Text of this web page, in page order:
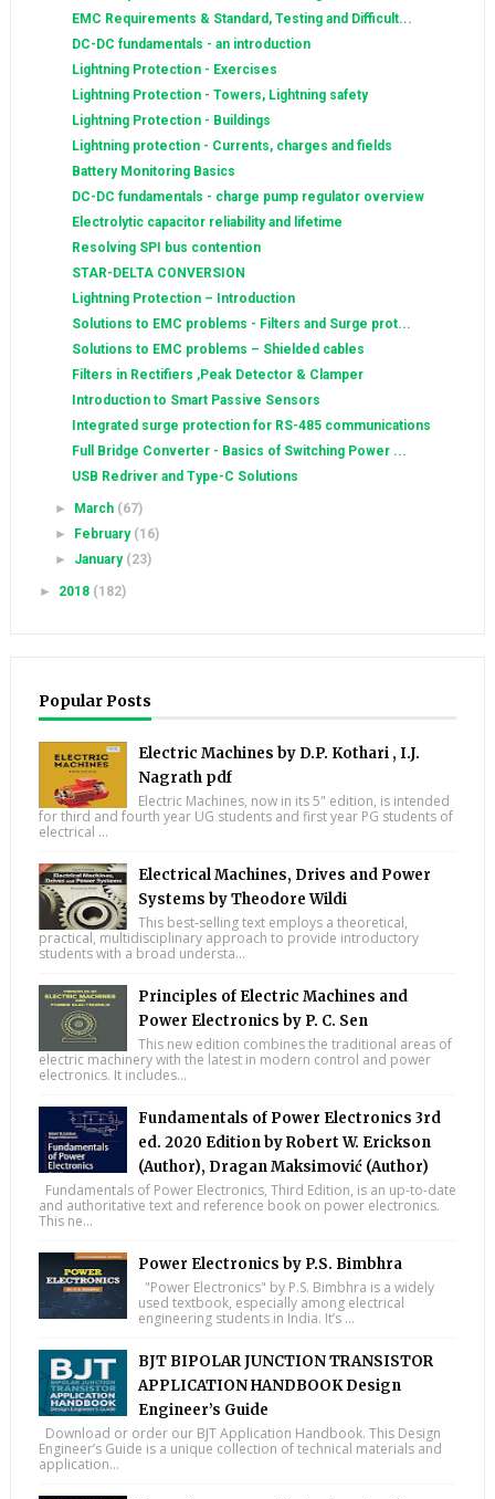
EMC Requirements & Standard, Testing and Difficult...
DC-DC fundamentals - an introduction
Lightning Protection - Exercises
Lightning Protection - Towers, Lightning safety
Lightning Protection - Buildings
Lightning protection - Currents, charges and fields
Battery Monitoring Basics
DC-DC fundamentals - charge pump regulator overview
Electrolytic capacitor reliability and lifetime
Resolving SPI bus contention
STAR-DELTA CONVERSION
Lightning Protection – Introduction
Solutions to EMC problems - Filters and Surge prot...
Solutions to EMC problems – Shielded cables
Filters in Rectifiers ,Peak Detector & Clamper
Introduction to Smart Passive Sensors
Integrated surge protection for RS-485 communications
Full Bridge Converter - Basics of Switching Power ...
USB Redriver and Type-C Solutions
► March (67)
► February (16)
► January (23)
► 2018 (182)
Popular Posts
Electric Machines by D.P. Kothari , I.J.
Nagrath pdf
Electric Machines, now in its 5" edition, is intended
for third and fourth year UG students and first year PG students of
electrical ...
Electrical Machines, Drives and Power
Systems by Theodore Wildi
This best-selling text employs a theoretical,
practical, multidisciplinary approach to provide introductory
students with a broad understa...
Principles of Electric Machines and
Power Electronics by P. C. Sen
This new edition combines the traditional areas of
electric machinery with the latest in modern control and power
electronics. It includes...
Fundamentals of Power Electronics 3rd
ed. 2020 Edition by Robert W. Erickson
(Author), Dragan Maksimović (Author)
Fundamentals of Power Electronics, Third Edition, is an up-to-date
and authoritative text and reference book on power electronics.
This ne...
Power Electronics by P.S. Bimbhra
"Power Electronics" by P.S. Bimbhra is a widely
used textbook, especially among electrical
engineering students in India. It’s ...
BJT BIPOLAR JUNCTION TRANSISTOR
APPLICATION HANDBOOK Design
Engineer’s Guide
Download or order our BJT Application Handbook. This Design
Engineer’s Guide is a unique collection of technical materials and
application...